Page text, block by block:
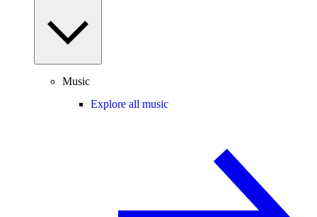
Music
Explore all music